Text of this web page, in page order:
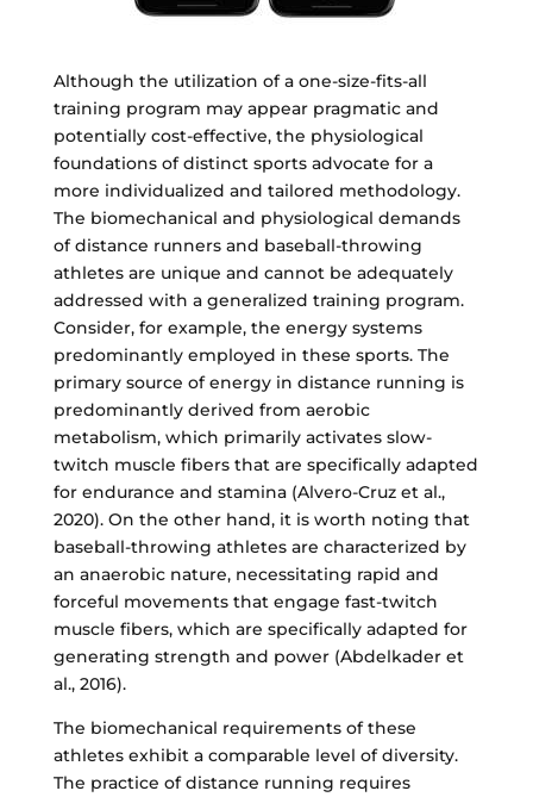
Although the utilization of a one-size-fits-all
training program may appear pragmatic and
potentially cost-effective, the physiological
foundations of distinct sports advocate for a
more individualized and tailored methodology.
The biomechanical and physiological demands
of distance runners and baseball-throwing
athletes are unique and cannot be adequately
addressed with a generalized training program.
Consider, for example, the energy systems
predominantly employed in these sports. The
primary source of energy in distance running is
predominantly derived from aerobic
metabolism, which primarily activates slow-
twitch muscle fibers that are specifically adapted
for endurance and stamina (Alvero-Cruz et al.,
2020). On the other hand, it is worth noting that
baseball-throwing athletes are characterized by
an anaerobic nature, necessitating rapid and
forceful movements that engage fast-twitch
muscle fibers, which are specifically adapted for
generating strength and power (Abdelkader et
al., 2016).
The biomechanical requirements of these
athletes exhibit a comparable level of diversity.
The practice of distance running requires